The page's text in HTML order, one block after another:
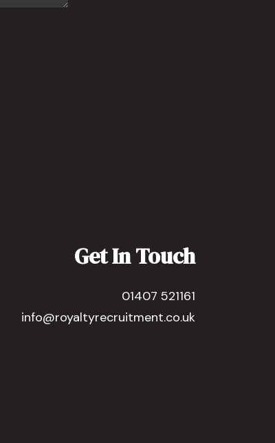
Get In Touch
01407 521161
info@royaltyrecruitment.co.uk